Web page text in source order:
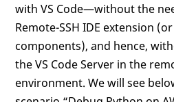
with VS Code—without the
Remote-SSH IDE extension
components), and hence,
the VS Code Server in the
environment. We will see